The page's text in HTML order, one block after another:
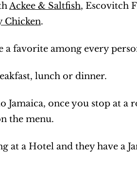
Ackee & Saltfish, Escovitch
Chicken.
a favorite among every
lunch or dinner.
once you stop at a
the menu.
at a Hotel and they have a